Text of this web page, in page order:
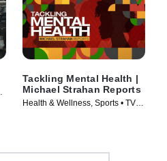
Tackling Mental Health |
Michael Strahan Reports
Health & Wellness, Sports • TV